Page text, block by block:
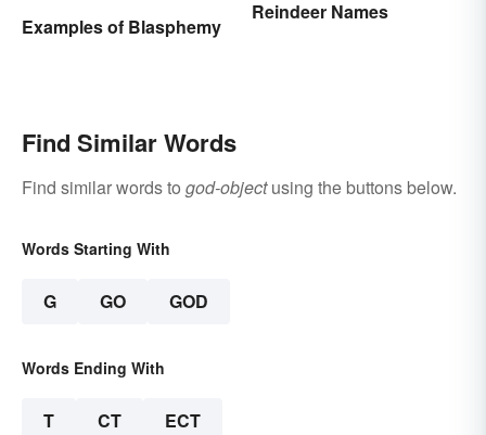
Examples of Blasphemy
Reindeer Names
Find Similar Words
Find similar words to god-objectusing the buttons below.
Words Starting With
G GO GOD
Words Ending With
T CT ECT